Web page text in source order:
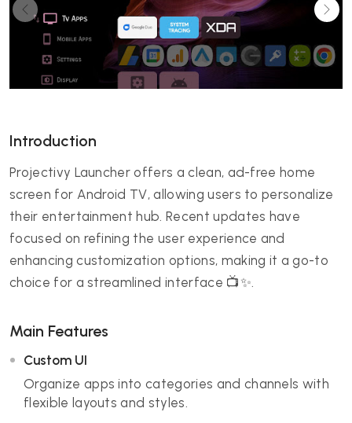
Introduction
Projectivy Launcher offers a clean, ad-free home
screen for Android TV, allowing users to personalize
their entertainment hub. Recent updates have
focused on refining the user experience and
enhancing customization options, making it a go-to
choice for a streamlined interface 📺✨.
Main Features
Custom UI
Organize apps into categories and channels with
flexible layouts and styles.